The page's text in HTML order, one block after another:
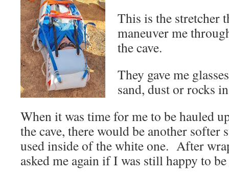
This is the stretcher
maneuver me
the cave.
They gave me
sand, dust or rocks
When it was time for me to be hauled
the cave, there would be another softer
used inside of the white one. After
asked me again if I was still happy to